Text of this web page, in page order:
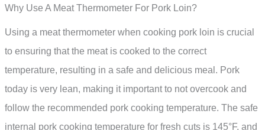
Why Use A Meat Thermometer For Pork Loin?
Using a meat thermometer when cooking pork loin is crucial
to ensuring that the meat is cooked to the correct
temperature, resulting in a safe and delicious meal. Pork
today is very lean, making it important to not overcook and
follow the recommended pork cooking temperature. The safe
internal pork cooking temperature for fresh cuts is 145°F, and